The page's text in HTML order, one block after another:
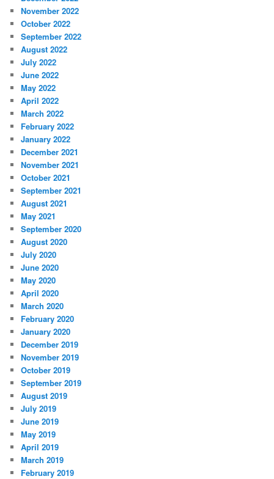
November 2022
October 2022
September 2022
August 2022
July 2022
June 2022
May 2022
April 2022
March 2022
February 2022
January 2022
December 2021
November 2021
October 2021
September 2021
August 2021
May 2021
September 2020
August 2020
July 2020
June 2020
May 2020
April 2020
March 2020
February 2020
January 2020
December 2019
November 2019
October 2019
September 2019
August 2019
July 2019
June 2019
May 2019
April 2019
March 2019
February 2019